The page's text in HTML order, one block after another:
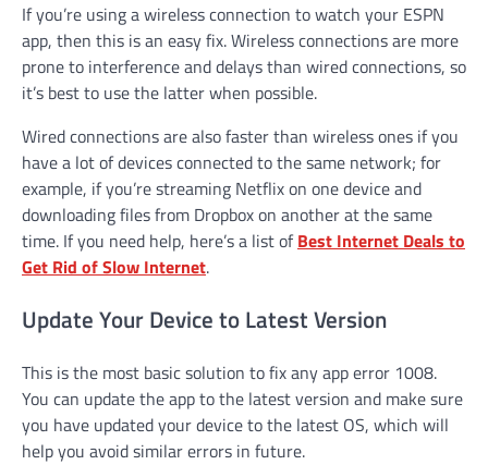
If you’re using a wireless connection to watch your ESPN
app, then this is an easy fix. Wireless connections are more
prone to interference and delays than wired connections, so
it’s best to use the latter when possible.
Wired connections are also faster than wireless ones if you
have a lot of devices connected to the same network; for
example, if you’re streaming Netflix on one device and
downloading files from Dropbox on another at the same
time. If you need help, here’s a list ofBest Internet Deals to
Get Rid of Slow Internet.
Update Your Device to Latest Version
This is the most basic solution to fix any app error 1008.
You can update the app to the latest version and make sure
you have updated your device to the latest OS, which will
help you avoid similar errors in future.